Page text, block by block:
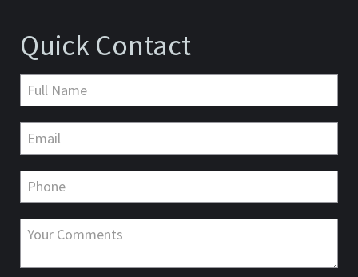
Quick Contact